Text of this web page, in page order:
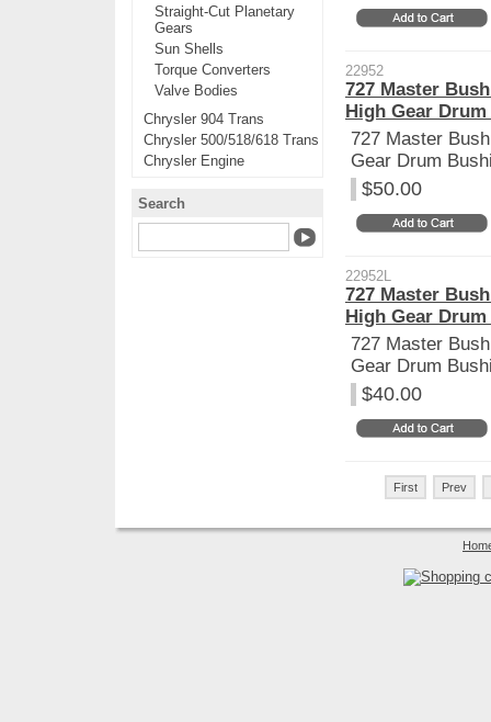
Straight-Cut Planetary
Gears
Sun Shells
Torque Converters
Valve Bodies
Chrysler 904 Trans
Chrysler 500/518/618 Trans
Chrysler Engine
Search
22952
727 Master
High Gear
727 Master
Gear Drum
$50.00
22952L
727 Master
High Gear
727 Master
Gear Drum
$40.00
First Prev